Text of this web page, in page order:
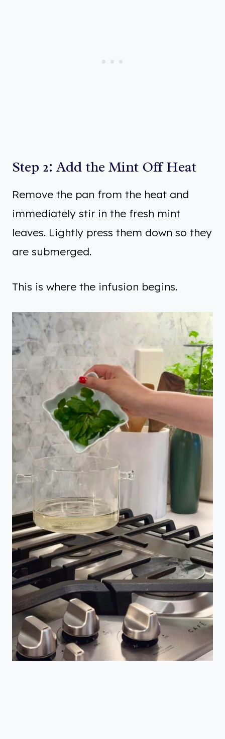
Step 2: Add the Mint Off Heat
Remove the pan from the heat and
immediately stir in the fresh mint
leaves. Lightly press them down so they
are submerged.
This is where the infusion begins.